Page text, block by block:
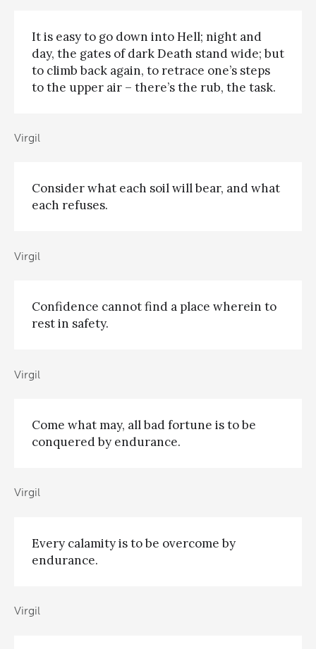
It is easy to go down into Hell; night and
day, the gates of dark Death stand wide; but
to climb back again, to retrace one’s steps
to the upper air – there’s the rub, the task.
Virgil
Consider what each soil will bear, and what
each refuses.
Virgil
Confidence cannot find a place wherein to
rest in safety.
Virgil
Come what may, all bad fortune is to be
conquered by endurance.
Virgil
Every calamity is to be overcome by
endurance.
Virgil